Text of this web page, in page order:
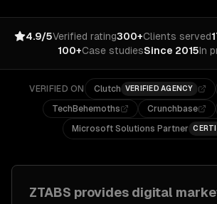
4.9/5Verified rating300+Clients served
100+Case studiesSince 2015In
VERIFIED ON Clutch VERIFIED AGENCY
TechBehemoths
Crunchbase
Microsoft Solutions Partner
ZTABS provides digital